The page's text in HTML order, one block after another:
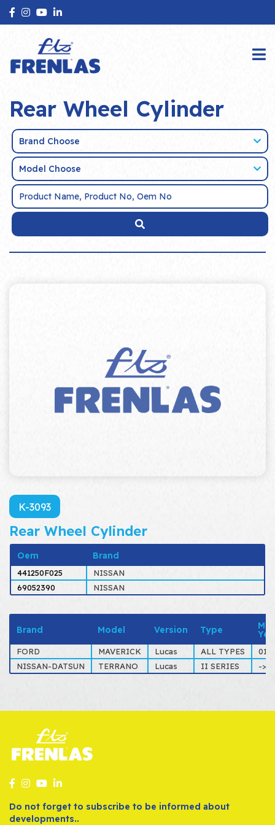
Rear Wheel Cylinder
Brand Choose
Model Choose
K-3093
Rear Wheel Cylinder
Oem Brand
441250F025
NISSAN
69052390
NISSAN
Brand Model Version Type
FORD MAVERICK Lucas ALL TYPES
01-
NISSAN-DATSUN
TERRANO Lucas II SERIES -
Do not forget to subscribe to be informed about
developments..